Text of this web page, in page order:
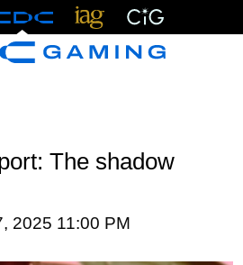
The shadow
2025 11:00 PM